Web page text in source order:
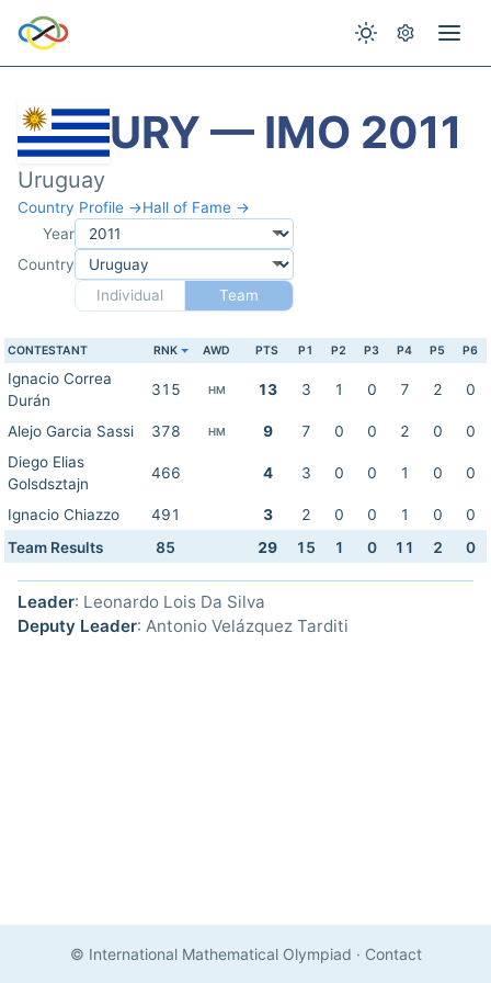
URY — IMO 2011
Uruguay
Country Profile →Hall of Fame →
Year
Country
Individual
Team
CONTESTANT RNK AWD PTS P1 P2 P3 P4 P5 P6
Ignacio Correa
Durán
315 HM 13 3 1 0 7 2 0
Alejo Garcia Sassi 378 HM 9 7 0 0 2 0
0
Diego Elias
Golsdsztajn
466 4 3 0 0 1 0 0
Ignacio Chiazzo 491 3 2 0 0 1 0
0
Team Results
85 29 15 1 0 11 2 0
Leader: Leonardo Lois Da Silva
Deputy Leader: Antonio Velázquez Tarditi
© International Mathematical Olympiad · Contact